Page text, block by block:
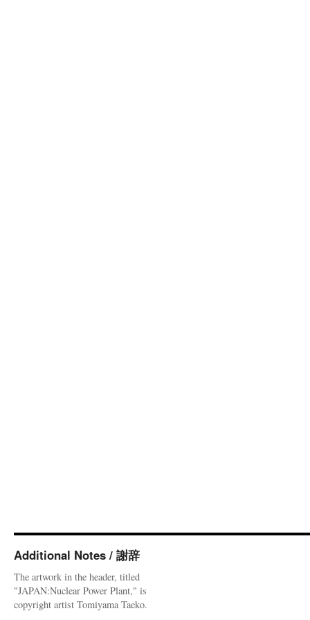
Additional Notes / 謝辞
The artwork in the header, titled
"JAPAN:Nuclear Power Plant," is
copyright artist Tomiyama Taeko.